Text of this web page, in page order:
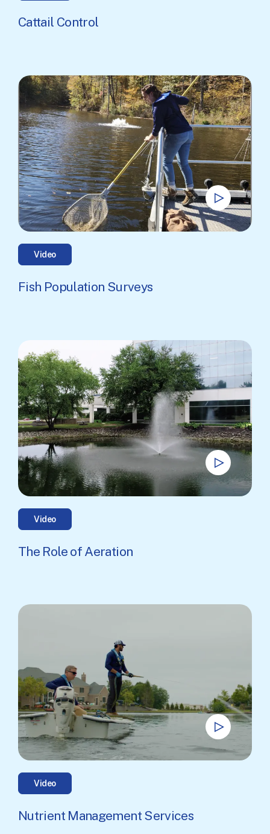
Cattail Control
Video
Fish Population Surveys
Video
The Role of Aeration
Video
Nutrient Management Services